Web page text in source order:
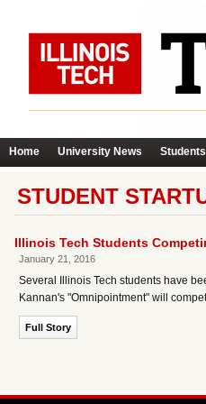
Home University News Students
STUDENT
Illinois Tech Students
January 21, 2016
Several Illinois Tech students have
Kannan's "Omnipointment" will
Full Story